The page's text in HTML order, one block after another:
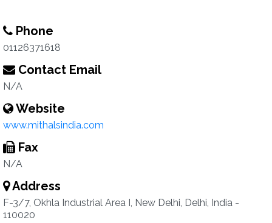
Phone
01126371618
Contact Email
N/A
Website
www.mithalsindia.com
Fax
N/A
Address
F-3/7, Okhla Industrial Area I, New Delhi, Delhi, India -
110020